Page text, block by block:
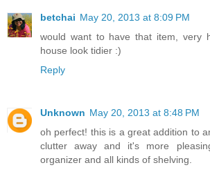
betchai May 20, 2013 at 8:09 PM
would want to have that item, very
house look tidier :)
Reply
Unknown May 20, 2013 at 8:48 PM
oh perfect! this is a great addition to
clutter away and it's more
organizer and all kinds of shelving.